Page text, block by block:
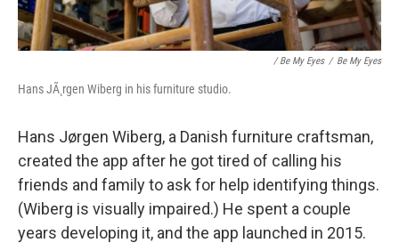
/ Be My Eyes / Be My Eyes
Hans JÃ¸rgen Wiberg in his furniture studio.
Hans Jørgen Wiberg, a Danish furniture craftsman,
created the app after he got tired of calling his
friends and family to ask for help identifying things.
(Wiberg is visually impaired.) He spent a couple
years developing it, and the app launched in 2015.